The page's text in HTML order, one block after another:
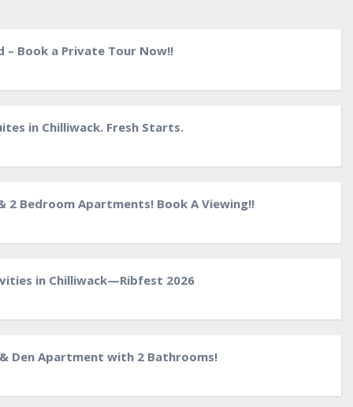
– Book a Private Tour Now!!
in Chilliwack. Fresh Starts.
2 Bedroom Apartments! Book A Viewing!!
in Chilliwack—Ribfest 2026
Den Apartment with 2 Bathrooms!